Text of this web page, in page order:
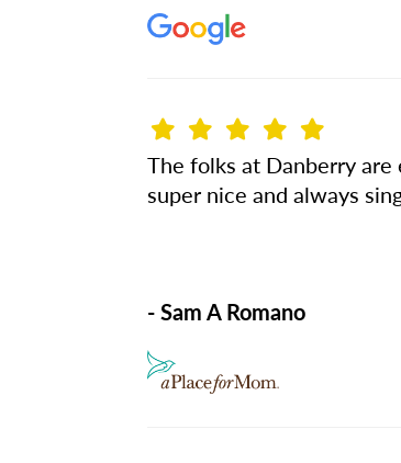
The folks at Danberry
super nice and always
- Sam A Romano